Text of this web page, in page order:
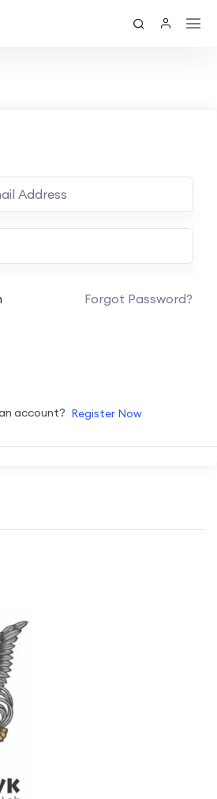
Forgot Password?
account? Register Now